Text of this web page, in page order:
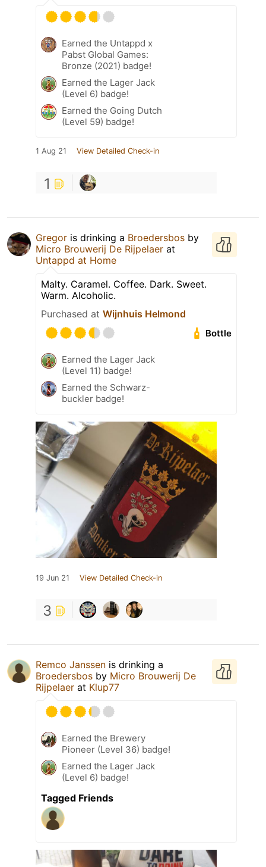
Earned the Untappd x
Pabst Global Games:
Bronze (2021) badge!
Earned the Lager Jack
(Level 6) badge!
Earned the Going Dutch
(Level 59) badge!
1 Aug 21 View Detailed Check-in
1
Gregor is drinking a Broedersbos by
Micro Brouwerij De Rijpelaer at
Untappd at Home
Malty. Caramel. Coffee. Dark. Sweet.
Warm. Alcoholic.
Purchased at Wijnhuis Helmond
Bottle
Earned the Lager Jack
(Level 11) badge!
Earned the Schwarz-
buckler badge!
19 Jun 21 View Detailed Check-in
3
Remco Janssen is drinking a
Broedersbos by Micro Brouwerij De
Rijpelaer at Klup77
Earned the Brewery
Pioneer (Level 36) badge!
Earned the Lager Jack
(Level 6) badge!
Tagged Friends